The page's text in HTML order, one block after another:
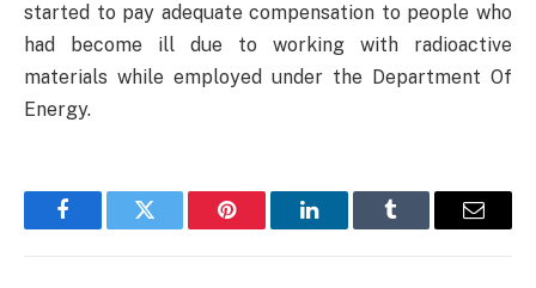
started to pay adequate compensation to people who
had become ill due to working with radioactive
materials while employed under the Department Of
Energy.
FacebookTwitter Pinterest LinkedInTumblr Email